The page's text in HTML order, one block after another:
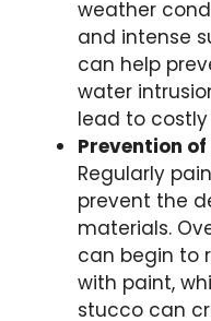
weather
and intense
can help
water
lead to
Prevention
Regularly
prevent the
materials.
can begin to
with paint,
stucco can